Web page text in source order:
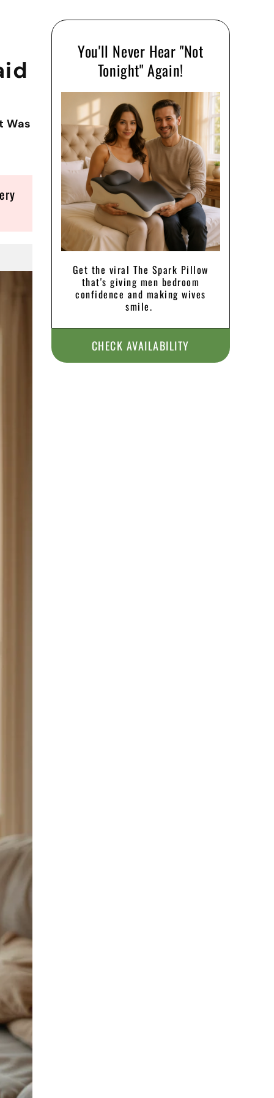
Was
You'll Never Hear "Not
Tonight" Again!
Get the viral The Spark Pillow
that's giving men bedroom
confidence and making wives
smile.
CHECK AVAILABILITY